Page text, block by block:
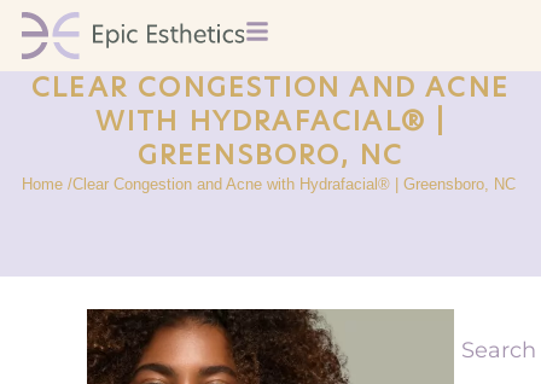
CLEAR CONGESTION AND ACNE
WITH HYDRAFACIAL® |
GREENSBORO, NC
Home /Clear Congestion and Acne with Hydrafacial® | Greensboro, NC
Search